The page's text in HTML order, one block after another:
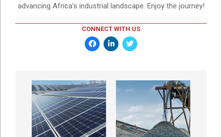
advancing Africa’s industrial landscape. Enjoy the journey!
CONNECT WITH US